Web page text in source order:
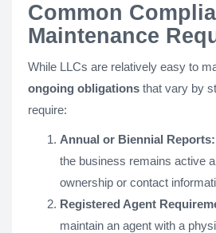
Common
Maintenance
While LLCs are relatively easy to
ongoing obligations that vary by
require:
Annual or Biennial Reports:
the business remains active
ownership or contact
Registered Agent
maintain an agent with a